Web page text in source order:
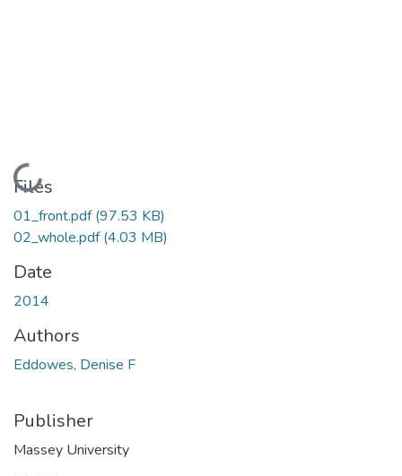
Loading...
Files
01_front.pdf(97.53 KB)
02_whole.pdf(4.03 MB)
Date
2014
Authors
Eddowes, Denise F
Publisher
Massey University